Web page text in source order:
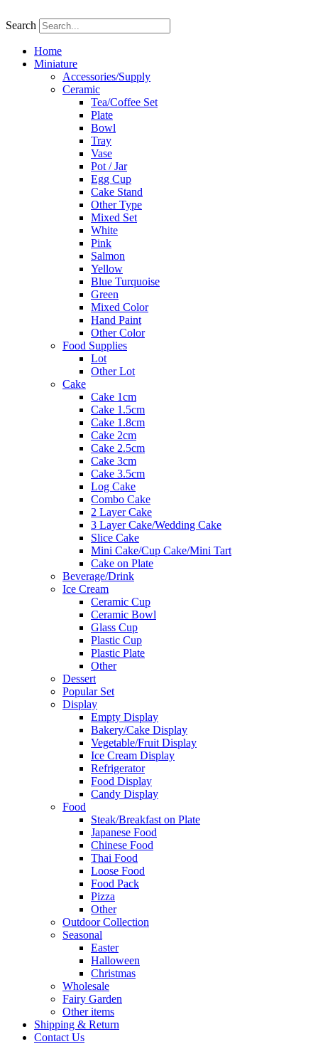
to
Search
Home
Miniature
Accessories/Supply
Ceramic
Tea/Coffee Set
Plate
Bowl
Tray
Vase
Pot / Jar
Egg Cup
Cake Stand
Other Type
Mixed Set
White
Pink
Salmon
Yellow
Blue Turquoise
Green
Mixed Color
Hand Paint
Other Color
Food Supplies
Lot
Other Lot
Cake
Cake 1cm
Cake 1.5cm
Cake 1.8cm
Cake 2cm
Cake 2.5cm
Cake 3cm
Cake 3.5cm
Log Cake
Combo Cake
2 Layer Cake
3 Layer Cake/Wedding Cake
Slice Cake
Mini Cake/Cup Cake/Mini Tart
Cake on Plate
Beverage/Drink
Ice Cream
Ceramic Cup
Ceramic Bowl
Glass Cup
Plastic Cup
Plastic Plate
Other
Dessert
Popular Set
Display
Empty Display
Bakery/Cake Display
Vegetable/Fruit Display
Ice Cream Display
Refrigerator
Food Display
Candy Display
Food
Steak/Breakfast on Plate
Japanese Food
Chinese Food
Thai Food
Loose Food
Food Pack
Pizza
Other
Outdoor Collection
Seasonal
Easter
Halloween
Christmas
Wholesale
Fairy Garden
Other items
Shipping & Return
Contact Us